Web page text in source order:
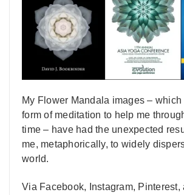
My Flower Mandala images – which
form of meditation to help me
time – have had the unexpected
me, metaphorically, to widely
world.
Via Facebook, Instagram, Pinterest,